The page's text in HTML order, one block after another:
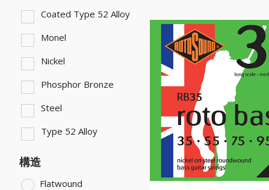
Coated Type 52 Alloy
Monel
Nickel
Phosphor Bronze
Steel
Type 52 Alloy
構造
Flatwound